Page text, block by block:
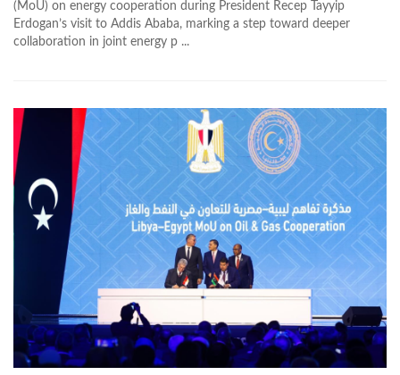
(MoU) on energy cooperation during President Recep Tayyip
Erdogan’s visit to Addis Ababa, marking a step toward deeper
collaboration in joint energy p ...